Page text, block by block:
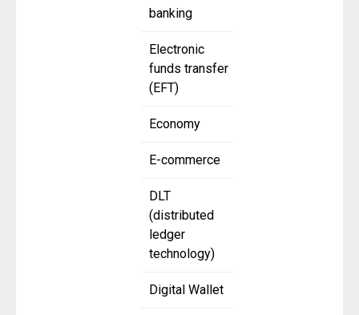
banking
Electronic
funds transfer
(EFT)
Economy
E-commerce
DLT
(distributed
ledger
technology)
Digital Wallet